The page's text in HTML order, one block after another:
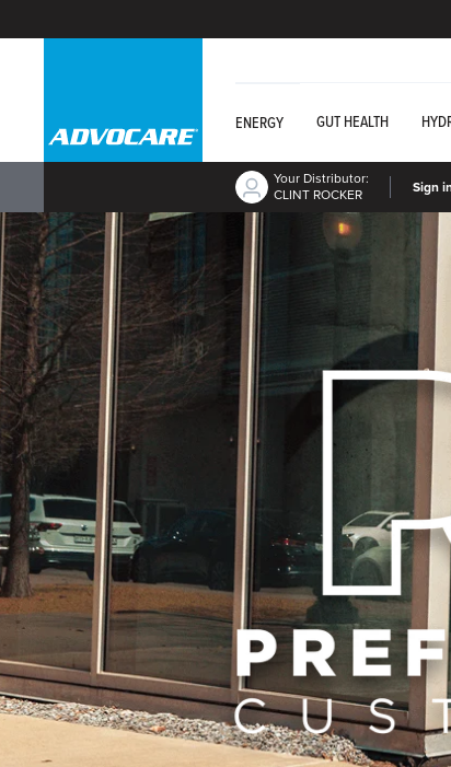
ENERGY GUT HEALTH
Your Distributor:
CLINT ROCKER
Sign